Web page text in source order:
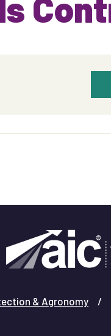
& Agronomy